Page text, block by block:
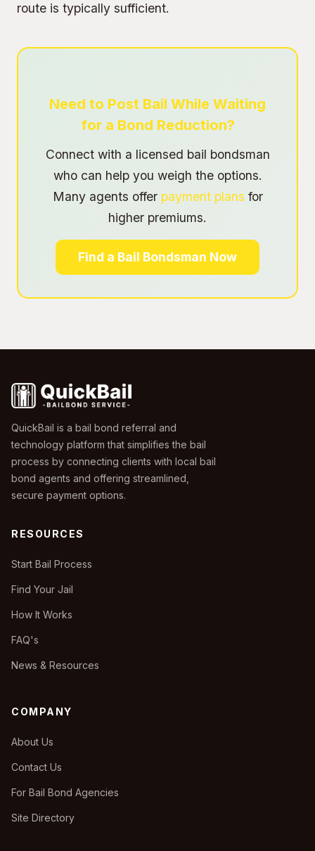
route is typically sufficient.
Need to Post Bail While Waiting
for a Bond Reduction?
Connect with a licensed bail bondsman
who can help you weigh the options.
Many agents offer payment plans for
higher premiums.
Find a Bail Bondsman Now
QuickBail is a bail bond referral and
technology platform that simplifies the bail
process by connecting clients with local bail
bond agents and offering streamlined,
secure payment options.
RESOURCES
Start Bail Process
Find Your Jail
How It Works
FAQ's
News & Resources
COMPANY
About Us
Contact Us
For Bail Bond Agencies
Site Directory